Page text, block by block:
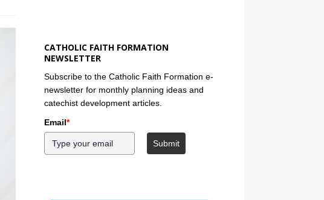
CATHOLIC FAITH FORMATION
NEWSLETTER
Subscribe to the Catholic Faith Formation e-
newsletter for monthly planning ideas and
catechist development articles.
Email*
Submit